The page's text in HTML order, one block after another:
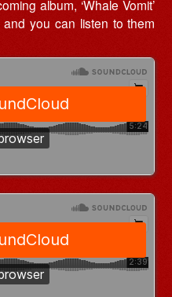
album, ‘Whale Vomit’
and you can listen to them